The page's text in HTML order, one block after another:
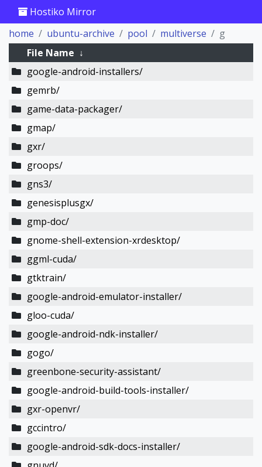
Hostiko Mirror
home
ubuntu-archive pool multiverse
g
File Name ↓
google-android-installers/
gemrb/
game-data-packager/
gmap/
gxr/
groops/
gns3/
genesisplusgx/
gmp-doc/
gnome-shell-extension-xrdesktop/
ggml-cuda/
gtktrain/
google-android-emulator-installer/
gloo-cuda/
google-android-ndk-installer/
gogo/
greenbone-security-assistant/
google-android-build-tools-installer/
gxr-openvr/
gccintro/
google-android-sdk-docs-installer/